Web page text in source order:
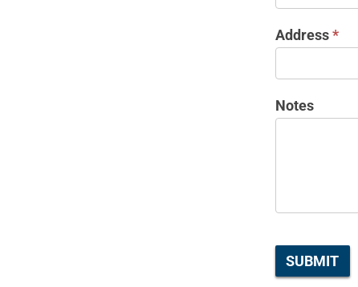
Address*
Notes
SUBMIT